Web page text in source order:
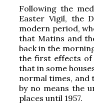
Following the
Easter Vigil, the
modern period,
that Matins and
back in the
the first effects of
that in some
normal times, and
by no means the
places until 1957.